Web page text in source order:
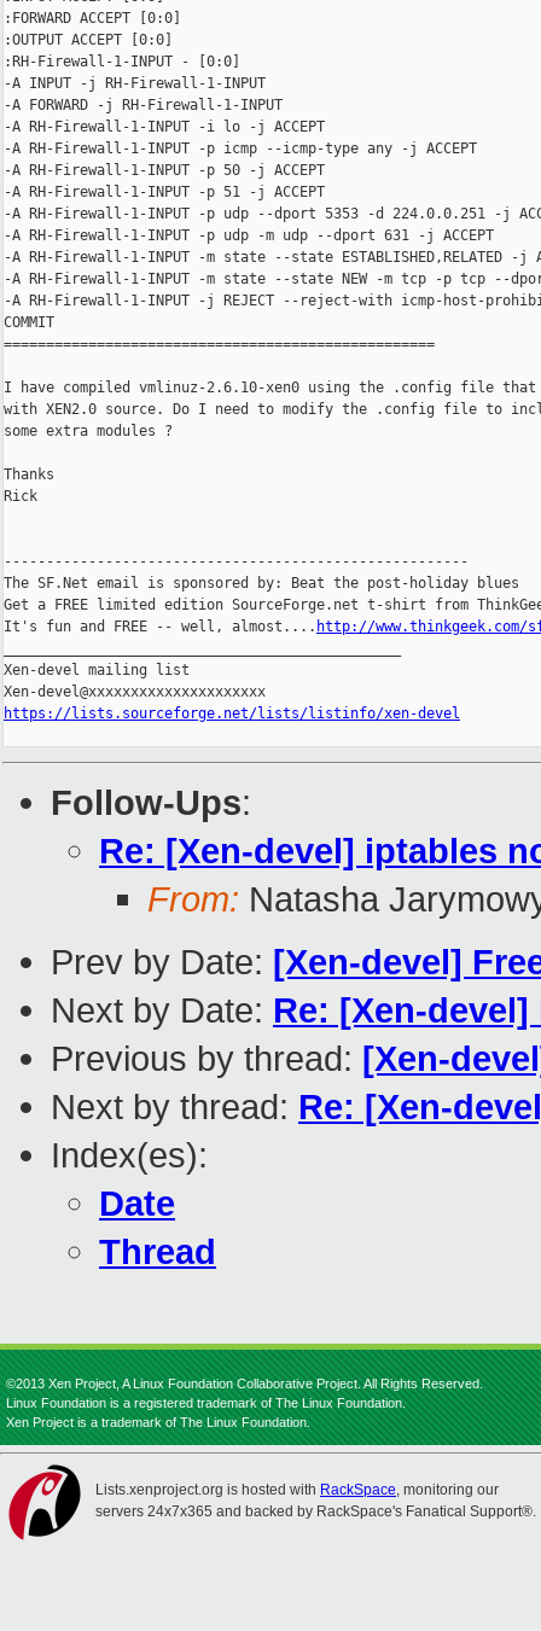
:FORWARD ACCEPT [0:0]
:OUTPUT ACCEPT [0:0]
:RH-Firewall-1-INPUT - [0:0]
-A INPUT -j RH-Firewall-1-INPUT
-A FORWARD -j RH-Firewall-1-INPUT
-A RH-Firewall-1-INPUT -i lo -j ACCEPT
-A RH-Firewall-1-INPUT -p icmp --icmp-type any -j ACCEPT
-A RH-Firewall-1-INPUT -p 50 -j ACCEPT
-A RH-Firewall-1-INPUT -p 51 -j ACCEPT
-A RH-Firewall-1-INPUT -p udp --dport 5353 -d 224.0.0.251 -j
-A RH-Firewall-1-INPUT -p udp -m udp --dport 631 -j ACCEPT
-A RH-Firewall-1-INPUT -m state --state ESTABLISHED,RELATED -j
-A RH-Firewall-1-INPUT -m state --state NEW -m tcp -p tcp --
-A RH-Firewall-1-INPUT -j REJECT --reject-with icmp-host-
COMMIT
===================================================
I have compiled vmlinuz-2.6.10-xen0 using the .config file that
with XEN2.0 source. Do I need to modify the .config file to
some extra modules ?
Thanks
Rick
-------------------------------------------------------
The SF.Net email is sponsored by: Beat the post-holiday blues
Get a FREE limited edition SourceForge.net t-shirt from
It's fun and FREE -- well, almost.... http://www.thinkgeek.com/
Xen-devel mailing list
https://lists.sourceforge.net/lists/listinfo/xen-devel
Follow-Ups:
Re: [Xen-devel] iptables
From: Natasha
Prev by Date: [Xen-devel]
Next by Date: Re: [Xen-
Previous by thread: [Xen-
Next by thread: Re: [Xen-
Index(es):
Date
Thread
©2013 Xen Project, A Linux Foundation Collaborative Project. All Rights Reserved.
Linux Foundation is a registered trademark of The Linux Foundation.
Xen Project is a trademark of The Linux Foundation.
Lists.xenproject.org is hosted with RackSpace, monitoring our
servers 24x7x365 and backed by RackSpace's Fanatical Support®.